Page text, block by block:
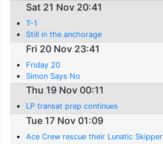
Sat 21 Nov 20:41
T-1
Still in the anchorage
Fri 20 Nov 23:41
Friday 20
Simon Says No
Thu 19 Nov 00:11
LP transat prep continues
Tue 17 Nov 01:09
Ace Crew rescue their Lunatic Skipper